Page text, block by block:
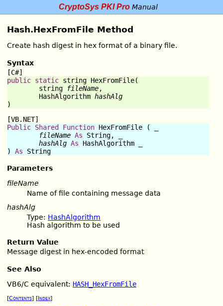
CryptoSys PKI ProManual
Hash.HexFromFile Method
Create hash digest in hex format of a binary file.
Syntax
[C#]
public static string HexFromFile(
string
fileName,
	HashAlgorithm
hashAlg
)
[VB.NET]
Public Shared Function HexFromFile ( _
fileName As String, _
hashAlg As HashAlgorithm _
) As String
Parameters
fileName
Name of file containing message data
hashAlg
Type: HashAlgorithm
Hash algorithm to be used
Return Value
Message digest in hex-encoded format
See Also
VB6/C equivalent: HASH_HexFromFile
[Contents] [Index]